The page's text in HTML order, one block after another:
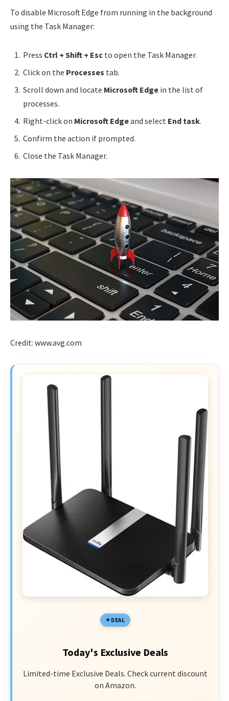
To disable Microsoft Edge from running in the background
using the Task Manager:
Press Ctrl + Shift + Esc to open the Task Manager.
Click on the Processes tab.
Scroll down and locate Microsoft Edge in the list of
processes.
Right-click on Microsoft Edgeand select End task.
Confirm the action if prompted.
Close the Task Manager.
Credit: www.avg.com
DEAL
Today's Exclusive Deals
Limited-time Exclusive Deals. Check current discount
on Amazon.